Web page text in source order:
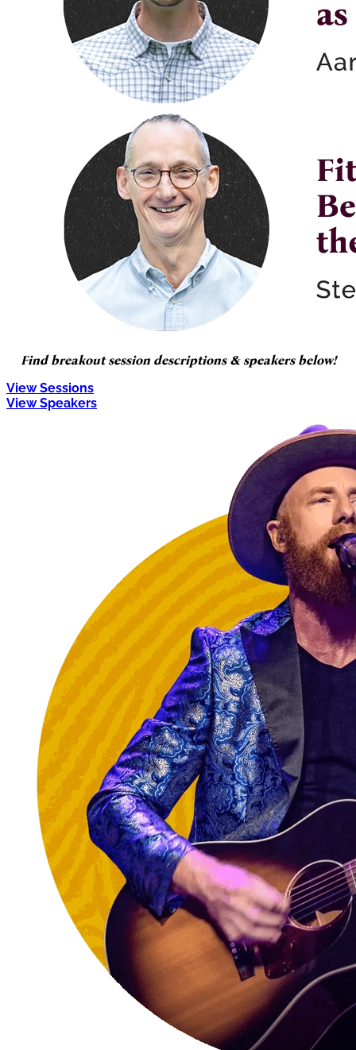
Find breakout session descriptions & speakers below!
View Sessions
View Speakers